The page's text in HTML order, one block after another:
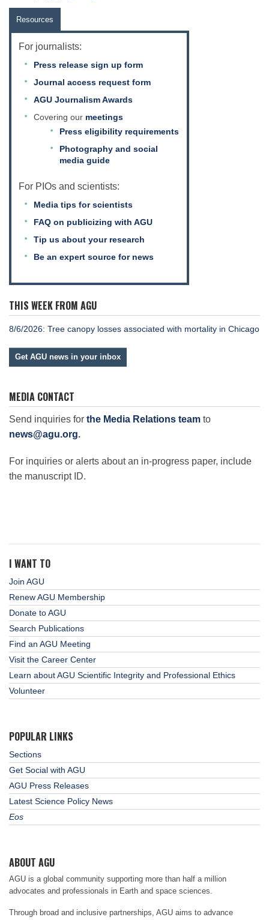
Resources
For journalists:
Press release sign up form
Journal access request form
AGU Journalism Awards
Covering our meetings
Press eligibility requirements
Photography and social
media guide
For PIOs and scientists:
Media tips for scientists
FAQ on publicizing with AGU
Tip us about your research
Be an expert source for news
THIS WEEK FROM AGU
8/6/2026: Tree canopy losses associated with mortality in Chicago
Get AGU news in your inbox
MEDIA CONTACT
Send inquiries for the Media Relations team to
news@agu.org.
For inquiries or alerts about an in-progress paper, include
the manuscript ID.
I WANT TO
Join AGU
Renew AGU Membership
Donate to AGU
Search Publications
Find an AGU Meeting
Visit the Career Center
Learn about AGU Scientific Integrity and Professional Ethics
Volunteer
POPULAR LINKS
Sections
Get Social with AGU
AGU Press Releases
Latest Science Policy News
Eos
ABOUT AGU
AGU is a global community supporting more than half a million
advocates and professionals in Earth and space sciences.
Through broad and inclusive partnerships, AGU aims to advance